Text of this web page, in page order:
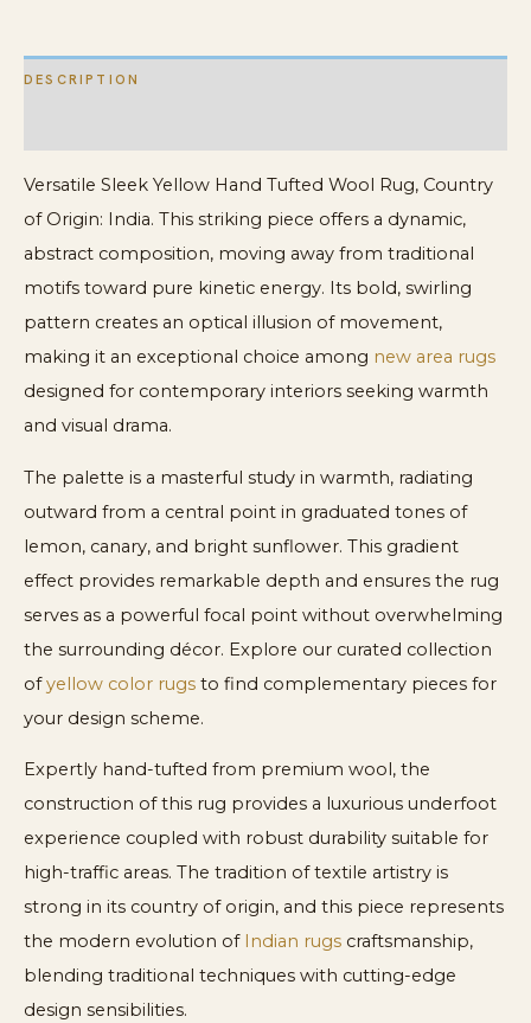
DESCRIPTION
Versatile Sleek Yellow Hand Tufted Wool Rug, Country
of Origin: India. This striking piece offers a dynamic,
abstract composition, moving away from traditional
motifs toward pure kinetic energy. Its bold, swirling
pattern creates an optical illusion of movement,
making it an exceptional choice among new area rugs
designed for contemporary interiors seeking warmth
and visual drama.
The palette is a masterful study in warmth, radiating
outward from a central point in graduated tones of
lemon, canary, and bright sunflower. This gradient
effect provides remarkable depth and ensures the rug
serves as a powerful focal point without overwhelming
the surrounding décor. Explore our curated collection
ofyellow color rugs to find complementary pieces for
your design scheme.
Expertly hand-tufted from premium wool, the
construction of this rug provides a luxurious underfoot
experience coupled with robust durability suitable for
high-traffic areas. The tradition of textile artistry is
strong in its country of origin, and this piece represents
the modern evolution of Indian rugs craftsmanship,
blending traditional techniques with cutting-edge
design sensibilities.